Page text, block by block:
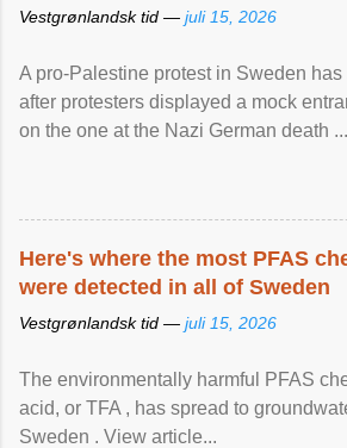
Vestgrønlandsk tid — juli 15, 2026
A pro-Palestine protest in Sweden
after protesters displayed a mock
on the one at the Nazi German death
Here's where the most PFAS
were detected in all of Sweden
Vestgrønlandsk tid — juli 15, 2026
The environmentally harmful PFAS
acid, or TFA , has spread to
Sweden . View article...